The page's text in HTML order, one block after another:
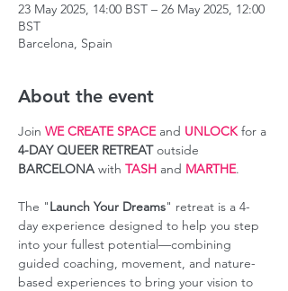
23 May 2025, 14:00 BST – 26 May 2025, 12:00
BST
Barcelona, Spain
About the event
Join WE CREATE SPACE and UNLOCK for a
4-DAY QUEER RETREAT outside
BARCELONA with TASH and MARTHE.
The "Launch Your Dreams" retreat is a 4-
day experience designed to help you step
into your fullest potential—combining
guided coaching, movement, and nature-
based experiences to bring your vision to